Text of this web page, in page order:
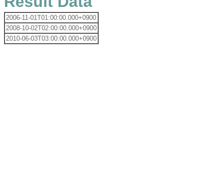
2006-11-01T01:00:00.000+0900
2008-10-02T02:00:00.000+0900
2010-06-03T03:00:00.000+0900